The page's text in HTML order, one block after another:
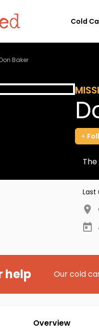
Cold
Baker
Last
help Our cold
Overview